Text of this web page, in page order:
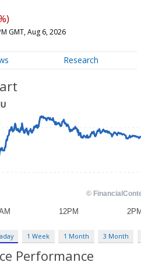
GMT, Aug 6, 2026
Research
1 Week 1 Month 3 Month
Performance